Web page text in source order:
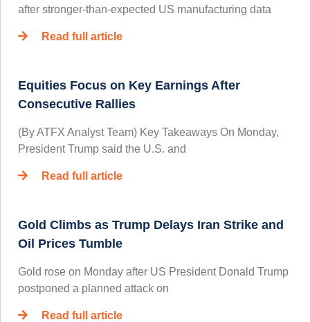
after stronger-than-expected US manufacturing data
Read full article
Equities Focus on Key Earnings After
Consecutive Rallies
(By ATFX Analyst Team) Key Takeaways On Monday,
President Trump said the U.S. and
Read full article
Gold Climbs as Trump Delays Iran Strike and
Oil Prices Tumble
Gold rose on Monday after US President Donald Trump
postponed a planned attack on
Read full article